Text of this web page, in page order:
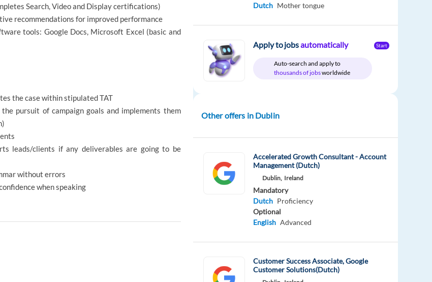
Search, Video and Display certifications)
recommendations for improved performance
tools: Google Docs, Microsoft Excel (basic and
the case within stipulated TAT
pursuit of campaign goals and implements them
leads/clients if any deliverables are going to be
without errors
when speaking
Dutch Mother tongue
Apply to jobsautomatically
Auto-search and apply to
thousands of jobsworldwide
Start
Other offers in Dublin
Accelerated Growth Consultant - Account
Management (Dutch)
Dublin, Ireland
Mandatory
Dutch Proficiency
Optional
English Advanced
Customer Success Associate, Google
Customer Solutions(Dutch)